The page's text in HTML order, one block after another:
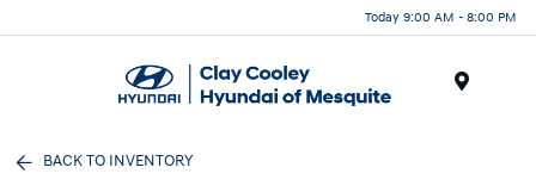
Today 9:00 AM - 8:00 PM
BACK TO INVENTORY